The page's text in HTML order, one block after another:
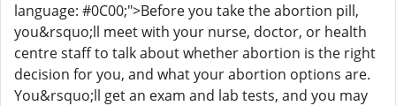
language: #0C00;">Before you take the abortion pill,
you&rsquo;ll meet with your nurse, doctor, or health
centre staff to talk about whether abortion is the right
decision for you, and what your abortion options are.
You&rsquo;ll get an exam and lab tests, and you may